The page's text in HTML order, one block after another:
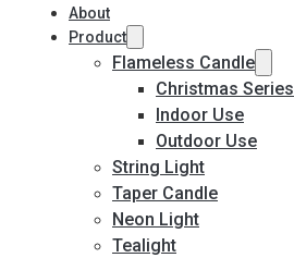
About
Product
Flameless Candle
Christmas Series
Indoor Use
Outdoor Use
String Light
Taper Candle
Neon Light
Tealight